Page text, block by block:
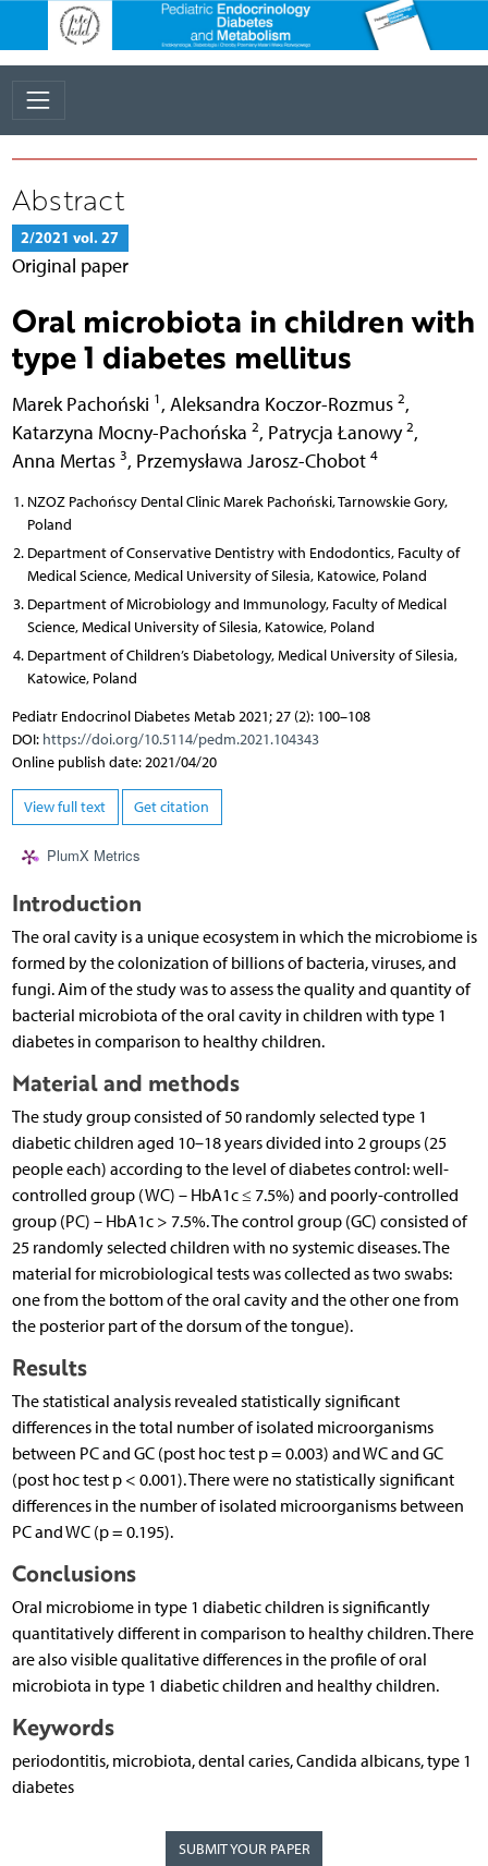
Abstract
2/2021 vol. 27
Original paper
Oral microbiota in children with
type 1 diabetes mellitus
Marek Pachoński 1 , Aleksandra Koczor-Rozmus 2,
Katarzyna Mocny-Pachońska 2, Patrycja Łanowy 2,
Anna Mertas 3, Przemysława Jarosz-Chobot 4
NZOZ Pachońscy Dental Clinic Marek Pachoński, Tarnowskie Gory,
Poland
Department of Conservative Dentistry with Endodontics, Faculty of
Medical Science, Medical University of Silesia, Katowice, Poland
Department of Microbiology and Immunology, Faculty of Medical
Science, Medical University of Silesia, Katowice, Poland
Department of Children’s Diabetology, Medical University of Silesia,
Katowice, Poland
Pediatr Endocrinol Diabetes Metab 2021; 27 (2): 100–108
DOI: https://doi.org/10.5114/pedm.2021.104343
Online publish date: 2021/04/20
View full text Get citation
PlumX Metrics
Introduction
The oral cavity is a unique ecosystem in which the microbiome is
formed by the colonization of billions of bacteria, viruses, and
fungi. Aim of the study was to assess the quality and quantity of
bacterial microbiota of the oral cavity in children with type 1
diabetes in comparison to healthy children.
Material and methods
The study group consisted of 50 randomly selected type 1
diabetic children aged 10–18 years divided into 2 groups (25
people each) according to the level of diabetes control: well-
controlled group (WC) – HbA1c ≤ 7.5%) and poorly-controlled
group (PC) – HbA1c > 7.5%. The control group (GC) consisted of
25 randomly selected children with no systemic diseases. The
material for microbiological tests was collected as two swabs:
one from the bottom of the oral cavity and the other one from
the posterior part of the dorsum of the tongue).
Results
The statistical analysis revealed statistically significant
differences in the total number of isolated microorganisms
between PC and GC (post hoc test p = 0.003) and WC and GC
(post hoc test p < 0.001). There were no statistically significant
differences in the number of isolated microorganisms between
PC and WC (p = 0.195).
Conclusions
Oral microbiome in type 1 diabetic children is significantly
quantitatively different in comparison to healthy children. There
are also visible qualitative differences in the profile of oral
microbiota in type 1 diabetic children and healthy children.
Keywords
periodontitis, microbiota, dental caries, Candida albicans, type 1
diabetes
SUBMIT YOUR PAPER